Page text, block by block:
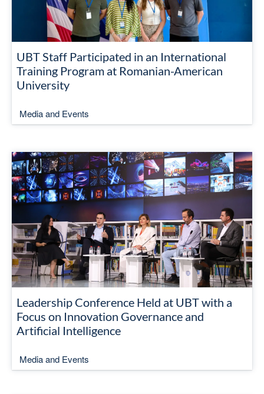
UBT Staff Participated in an International
Training Program at Romanian-American
University
Media and Events
Leadership Conference Held at UBT with a
Focus on Innovation Governance and
Artificial Intelligence
Media and Events